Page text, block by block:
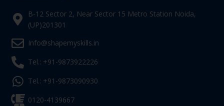
B-12 Sector 2, Near Sector 15 Metro Station Noida,
(UP)201301
Info@shapemyskills.in
Tel.: +91-9873922226
Tel.: +91-9873090930
0120-4139667